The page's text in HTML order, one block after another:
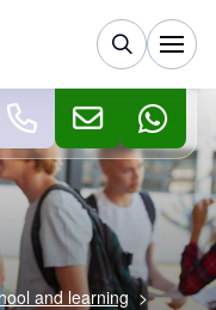
and learning >